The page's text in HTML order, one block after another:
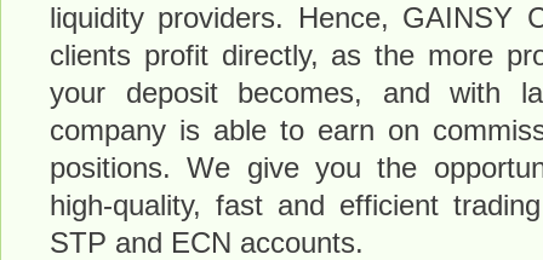
liquidity providers. Hence, GAINSY
clients profit directly, as the more
your deposit becomes, and with
company is able to earn on
positions. We give you the
high-quality, fast and efficient
STP and ECN accounts.